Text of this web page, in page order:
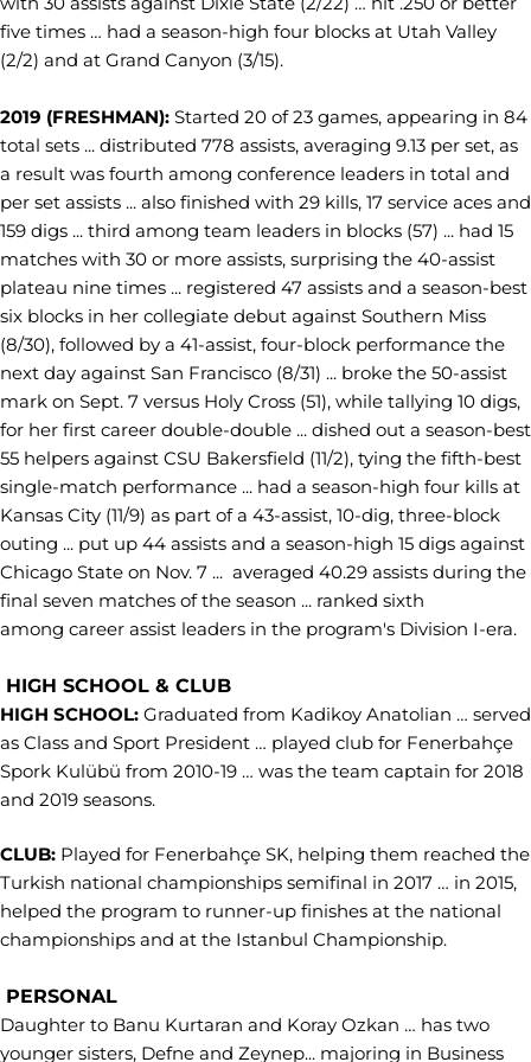
five times … had a season-high four blocks at Utah Valley
(2/2) and at Grand Canyon (3/15).
2019 (FRESHMAN): Started 20 of 23 games, appearing in 84
total sets ... distributed 778 assists, averaging 9.13 per set, as
a result was fourth among conference leaders in total and
per set assists ... also finished with 29 kills, 17 service aces and
159 digs ... third among team leaders in blocks (57) ... had 15
matches with 30 or more assists, surprising the 40-assist
plateau nine times ... registered 47 assists and a season-best
six blocks in her collegiate debut against Southern Miss
(8/30), followed by a 41-assist, four-block performance the
next day against San Francisco (8/31) ... broke the 50-assist
mark on Sept. 7 versus Holy Cross (51), while tallying 10 digs,
for her first career double-double ... dished out a season-best
55 helpers against CSU Bakersfield (11/2), tying the fifth-best
single-match performance ... had a season-high four kills at
Kansas City (11/9) as part of a 43-assist, 10-dig, three-block
outing ... put up 44 assists and a season-high 15 digs against
Chicago State on Nov. 7 ... averaged 40.29 assists during the
final seven matches of the season ... ranked sixth
among career assist leaders in the program's Division I-era.
HIGH SCHOOL & CLUB
HIGH SCHOOL: Graduated from Kadikoy Anatolian … served
as Class and Sport President … played club for Fenerbahçe
Spork Kulübü from 2010-19 … was the team captain for 2018
and 2019 seasons.
CLUB: Played for Fenerbahçe SK, helping them reached the
Turkish national championships semifinal in 2017 … in 2015,
helped the program to runner-up finishes at the national
championships and at the Istanbul Championship.
PERSONAL
Daughter to Banu Kurtaran and Koray Ozkan … has two
younger sisters, Defne and Zeynep... majoring in Business